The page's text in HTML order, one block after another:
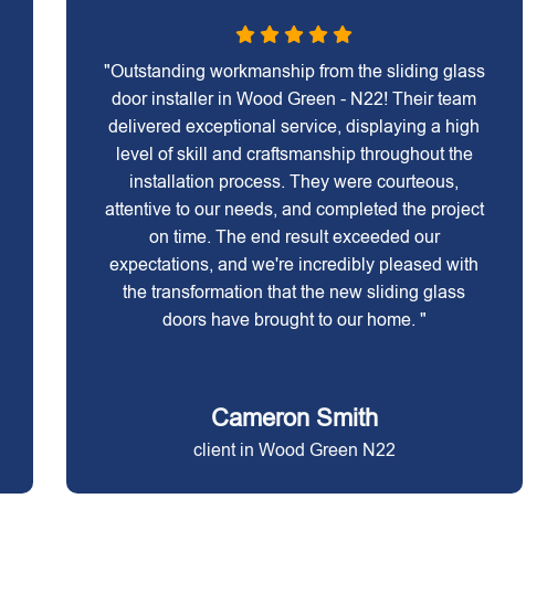
"Outstanding workmanship from the sliding glass
door installer in Wood Green - N22! Their team
delivered exceptional service, displaying a high
level of skill and craftsmanship throughout the
installation process. They were courteous,
attentive to our needs, and completed the project
on time. The end result exceeded our
expectations, and we're incredibly pleased with
the transformation that the new sliding glass
doors have brought to our home. "
Cameron Smith
client in Wood Green N22